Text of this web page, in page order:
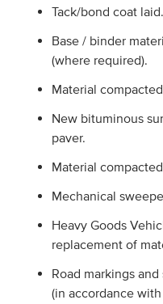
Tack/bond coat laid.
Base / binder
(where required).
Material
New bituminous
paver.
Material
Mechanical
Heavy Goods
replacement of
Road markings
(in accordance